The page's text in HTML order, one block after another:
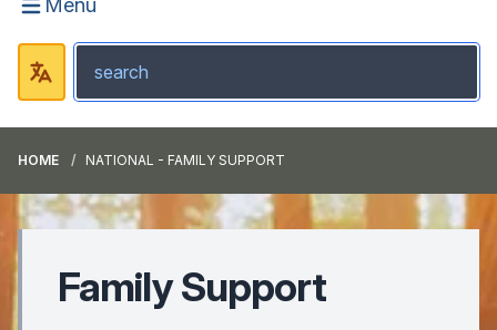
Menu
HOME NATIONAL - FAMILY SUPPORT
Family Support